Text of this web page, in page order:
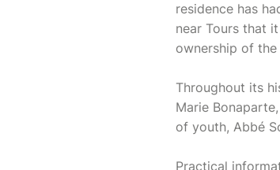
residence has
near Tours that
ownership of
Throughout its
Marie
of youth, Abbé
Practical